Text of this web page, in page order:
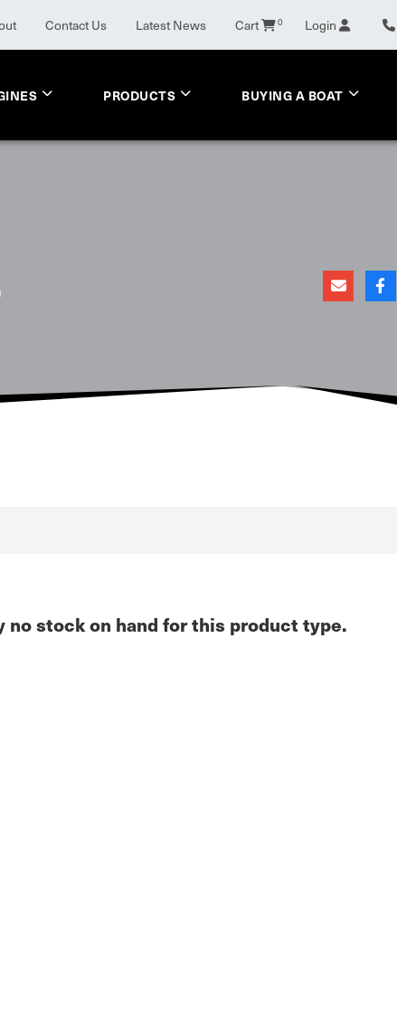
Contact Us Latest News Cart 0 Login
PRODUCTS BUYING A BOAT
no stock on hand for this product type.